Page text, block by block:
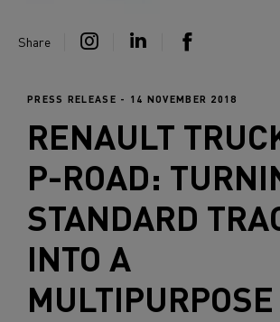
Share
PRESS RELEASE - 14 NOVEMBER 2018
RENAULT
P-ROAD:
STANDARD
INTO A